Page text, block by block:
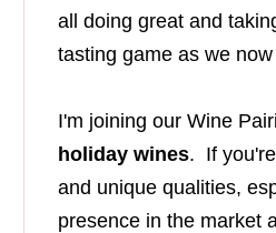
all doing great and
tasting game as we
I'm joining our Wine
holiday wines. If
and unique qualities,
presence in the market